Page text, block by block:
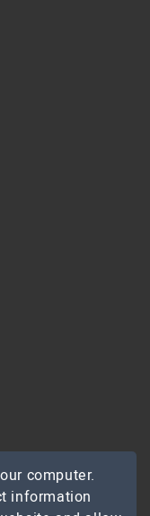
computer.
information